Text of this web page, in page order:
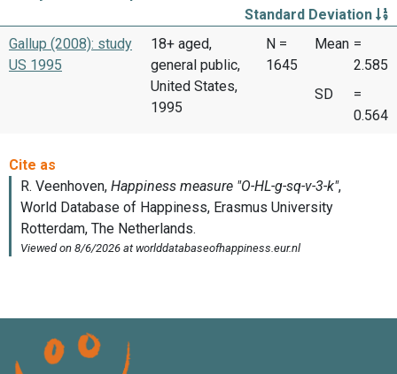
Standard Deviation
Gallup (2008): study
US 1995
18+ aged,
general public,
United States,
1995
N =
1645
Mean =
2.585
SD
=
0.564